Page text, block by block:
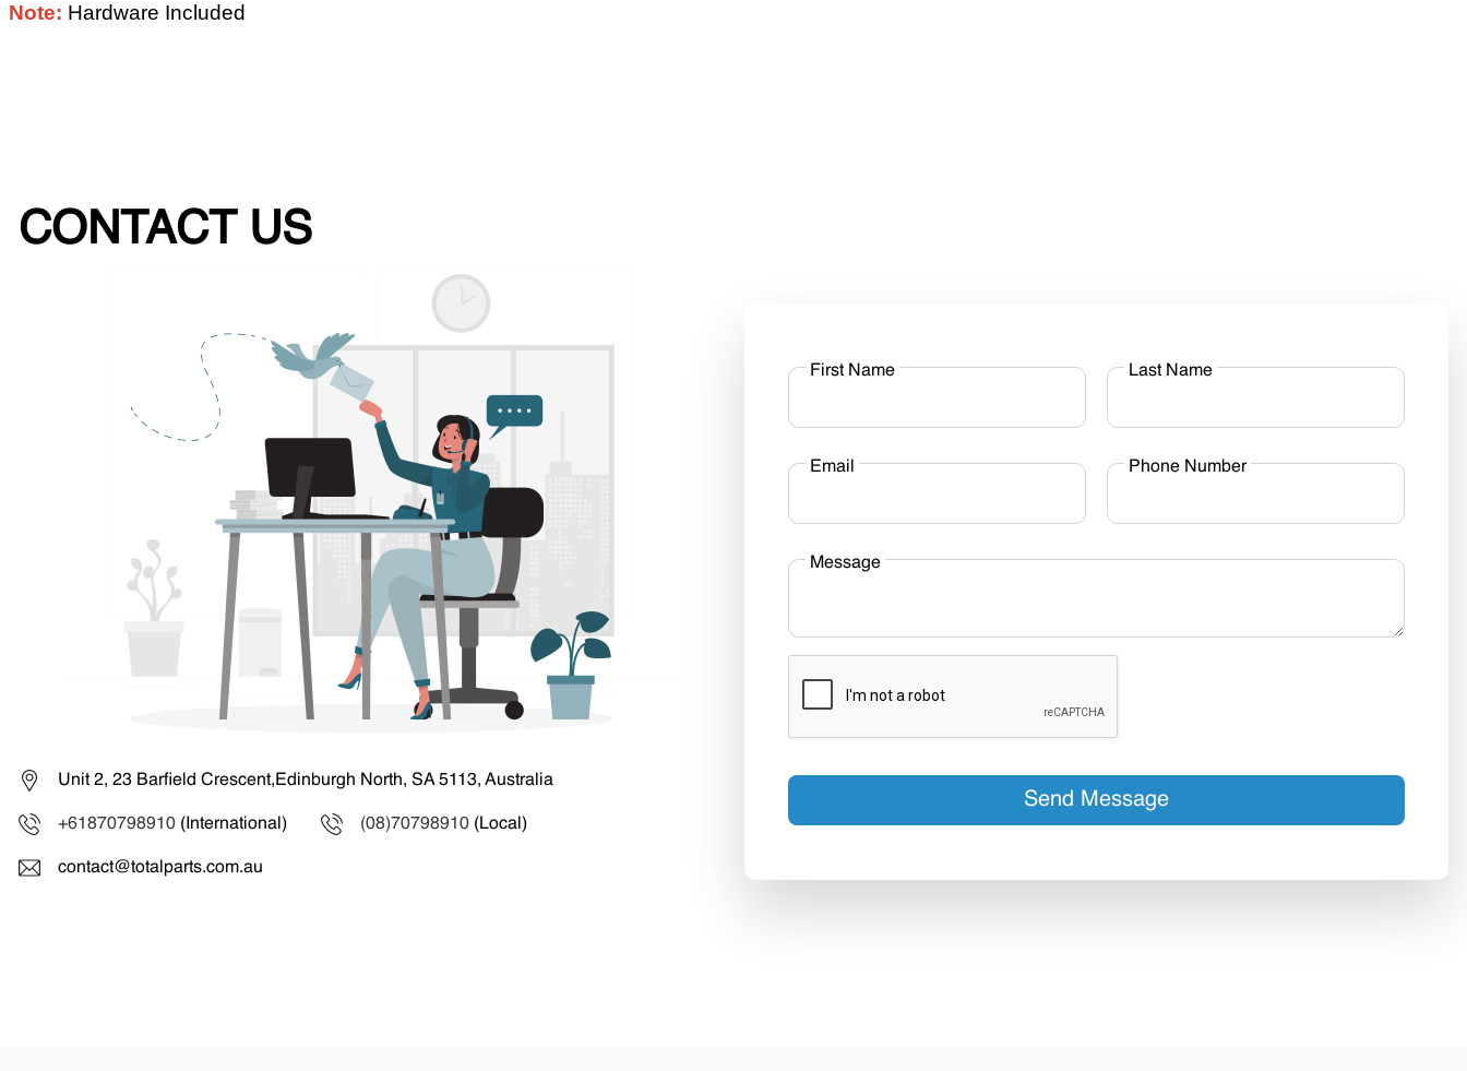
Note: Hardware Included
CONTACT US
Unit 2, 23 Barfield Crescent,Edinburgh North, SA 5113, Australia
+61870798910 (International) (08)70798910 (Local)
contact@totalparts.com.au
First Name Last Name
Email Phone Number
Message
Send Message